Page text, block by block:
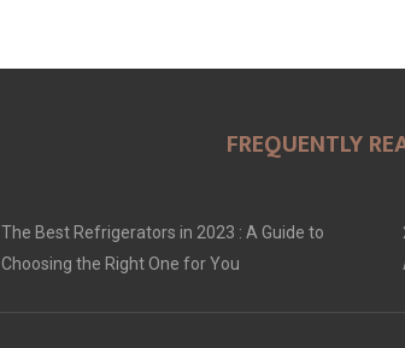
FREQUENTLY
The Best Refrigerators in 2023 : A Guide to
Choosing the Right One for You